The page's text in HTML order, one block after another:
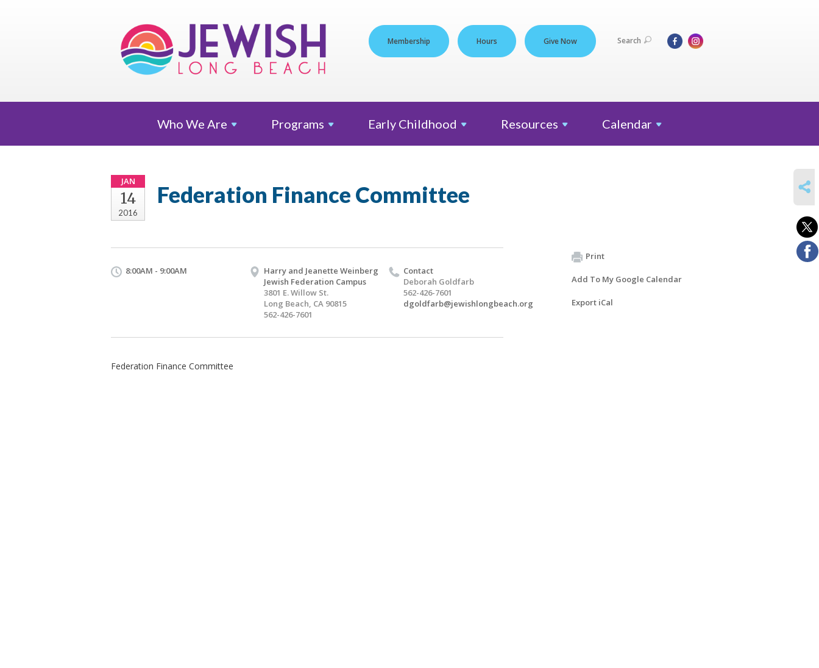
Membership Hours Give Now Search
Who We Are Programs Early Childhood Resources Calendar
JAN
14
2016
Federation Finance Committee
8:00AM - 9:00AM
Harry and Jeanette Weinberg
Jewish Federation Campus
3801 E. Willow St.
Long Beach, CA 90815
562-426-7601
Contact
Deborah Goldfarb
562-426-7601
dgoldfarb@jewishlongbeach.org
Federation Finance Committee
Print
Add To My Google Calendar
Export iCal